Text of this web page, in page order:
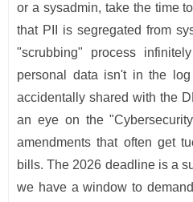
or a sysadmin, take the time
that PII is segregated from
"scrubbing" process
personal data isn't in the
accidentally shared with the
an eye on the
amendments that often get
bills. The 2026 deadline is a
we have a window to